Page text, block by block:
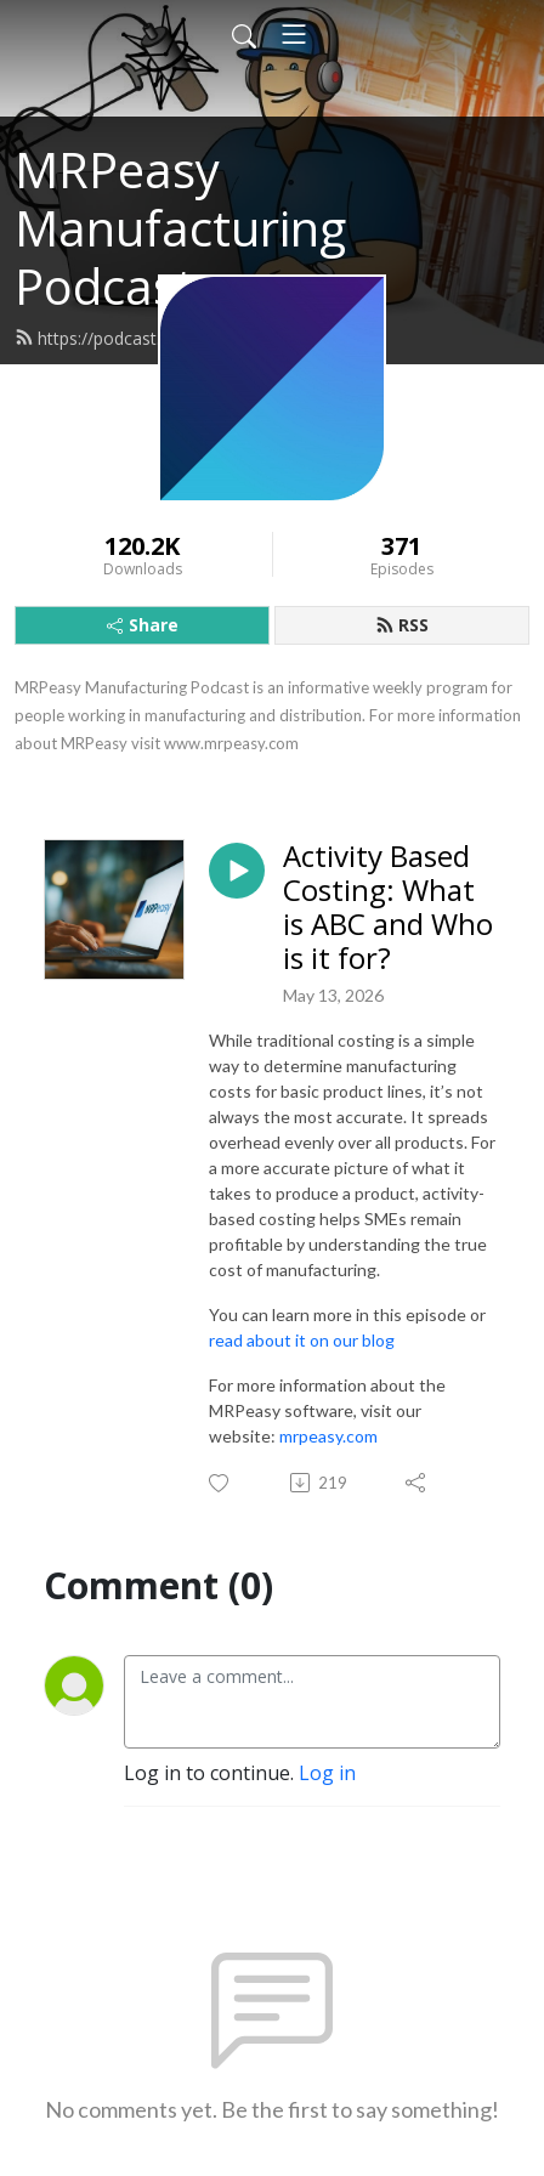
MRPeasy
Manufacturing
Podcast
https://podcast.mrpeasy.com/feed.xml
120.2K
Downloads
371
Episodes
Share RSS
MRPeasy Manufacturing Podcast is an informative weekly program for
people working in manufacturing and distribution. For more information
about MRPeasy visit www.mrpeasy.com
Activity Based
Costing: What
is ABC and Who
is it for?
May 13, 2026
While traditional costing is a simple
way to determine manufacturing
costs for basic product lines, it’s not
always the most accurate. It spreads
overhead evenly over all products. For
a more accurate picture of what it
takes to produce a product, activity-
based costing helps SMEs remain
profitable by understanding the true
cost of manufacturing.
You can learn more in this episode or
read about it on our blog
For more information about the
MRPeasy software, visit our
website: mrpeasy.com
219
Comment (0)
Log in to continue. Log in
No comments yet. Be the first to say something!